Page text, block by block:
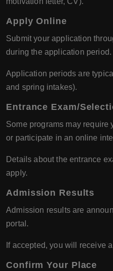
Apply Online
Submit your application
during the application period.
Application periods are
and spring intakes).
Entrance Exam/
Some programs may require
or participate in an online
Details about the entrance
apply.
Admission Results
Admission results are
portal.
If accepted, you will receive
Confirm Your Place